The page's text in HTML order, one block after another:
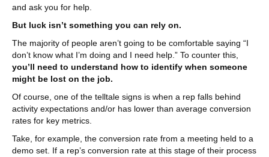
and ask you for help.
But luck isn’t something you can rely on.
The majority of people aren’t going to be comfortable saying “I
don’t know what I’m doing and I need help.” To counter this,
you’ll need to understand how to identify when someone
might be lost on the job.
Of course, one of the telltale signs is when a rep falls behind
activity expectations and/or has lower than average conversion
rates for key metrics.
Take, for example, the conversion rate from a meeting held to a
demo set. If a rep’s conversion rate at this stage of their process